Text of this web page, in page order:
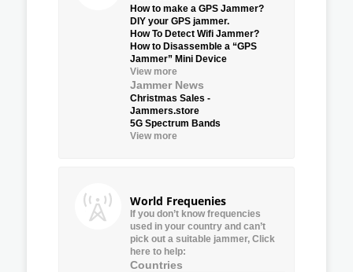
How to make a GPS Jammer?
DIY your GPS jammer.
How To Detect Wifi Jammer?
How to Disassemble a “GPS
Jammer” Mini Device
View more
Jammer News
Christmas Sales -
Jammers.store
5G Spectrum Bands
View more
World Frequenies
If you don’t know frequencies
used in your country and can’t
pick out a suitable jammer, Click
here to help:
Countries